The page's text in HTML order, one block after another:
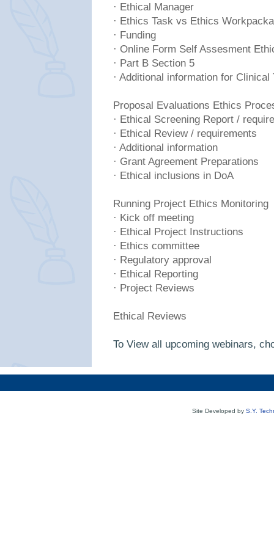
· Ethical Manager
· Ethics Task vs Ethics
· Funding
· Online Form Self Assesment
· Part B Section 5
· Additional information for Clinical
Proposal Evaluations Ethics
· Ethical Screening Report /
· Ethical Review / requirements
· Additional information
· Grant Agreement Preparations
· Ethical inclusions in DoA
Running Project Ethics Monitoring
· Kick off meeting
· Ethical Project Instructions
· Ethics committee
· Regulatory approval
· Ethical Reporting
· Project Reviews
Ethical Reviews
To View all upcoming webinars,
Site Developed by S.Y.